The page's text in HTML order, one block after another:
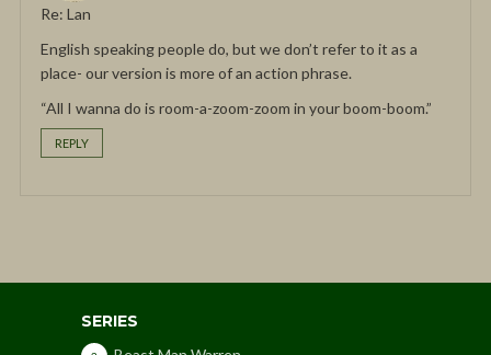
Re: Lan
English speaking people do, but we don’t refer to it as a
place- our version is more of an action phrase.
“All I wanna do is room-a-zoom-zoom in your boom-boom.”
REPLY
SERIES